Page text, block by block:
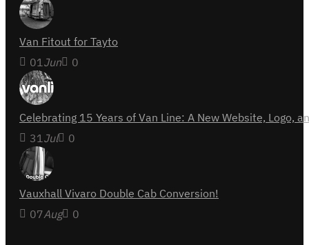
Van Fitout for Tayto
01Jun 0
Celebrating 15 Years of Van Line: A New Website,
31Jul 0
Vauxhall Vivaro Double Cab Conversion!
07Aug 0